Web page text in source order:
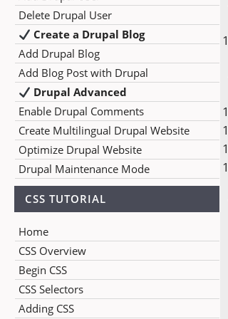
Delete Drupal User
Create a Drupal Blog
Add Drupal Blog
Add Blog Post with Drupal
Drupal Advanced
Enable Drupal Comments
Create Multilingual Drupal Website
Optimize Drupal Website
Drupal Maintenance Mode
CSS TUTORIAL
Home
CSS Overview
Begin CSS
CSS Selectors
Adding CSS